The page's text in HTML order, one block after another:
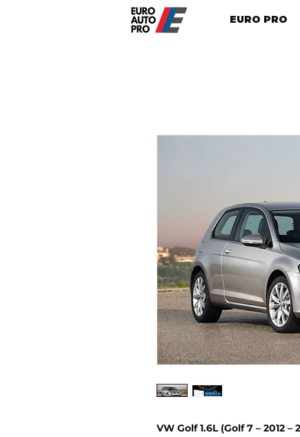
EURO PRO
VW Golf 1.6L (Golf 7 – 2012